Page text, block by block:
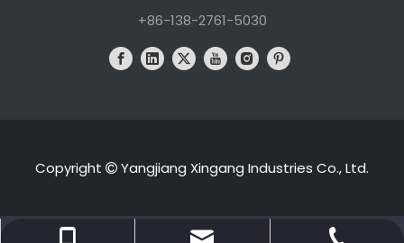
+86-138-2761-5030
Copyright  Yangjiang Xingang Industries Co., Ltd.